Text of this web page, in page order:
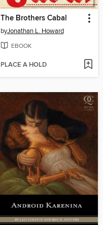
The Brothers Cabal
byJonathan L. Howard
EBOOK
PLACE A HOLD